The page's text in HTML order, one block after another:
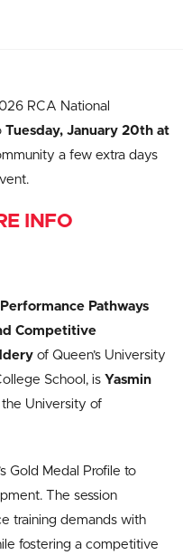
RCA National
Tuesday, January 20th at
a few extra days
INFO
Pathways
Competitive
of Queen’s University
School, is Yasmin
the University of
Gold Medal Profile to
The session
training demands with
fostering a competitive